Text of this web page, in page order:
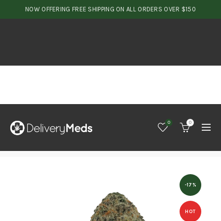
NOW OFFERING FREE SHIPPING ON ALL ORDERS OVER $150
0 0
-17%
HOT